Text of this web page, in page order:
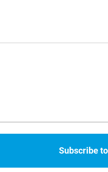
Subscribe